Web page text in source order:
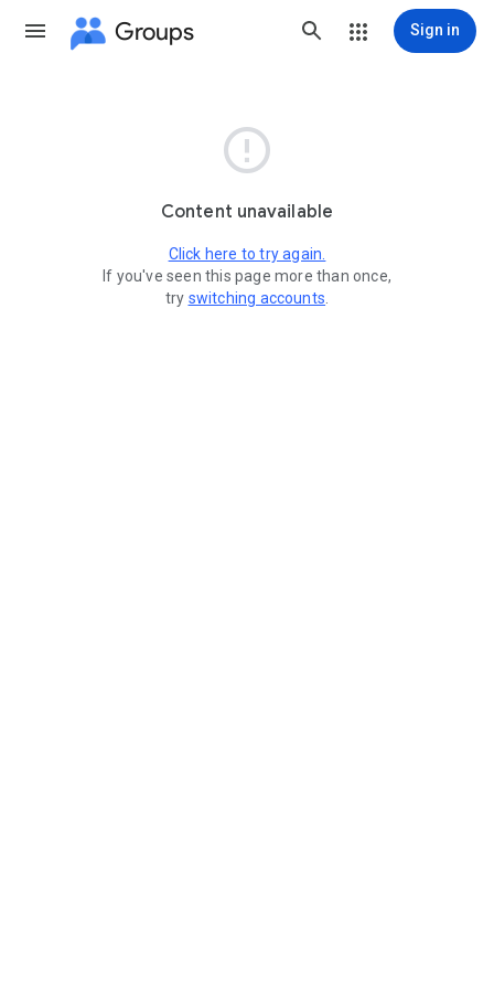
Groups Sign in

Content unavailable
Click here to try again.
If you've seen this page more than once,
try switching accounts